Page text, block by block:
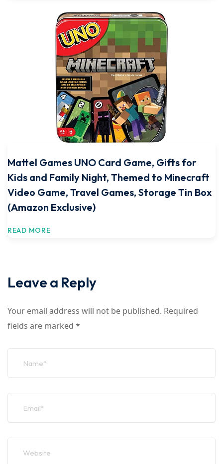
Mattel Games UNO Card Game, Gifts for
Kids and Family Night, Themed to Minecraft
Video Game, Travel Games, Storage Tin Box
(Amazon Exclusive)
READ MORE
Leave a Reply
Your email address will not be published. Required
fields are marked *